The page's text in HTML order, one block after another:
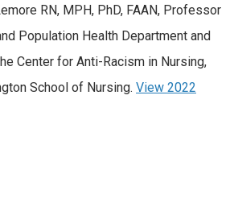
RN, MPH, PhD, FAAN, Professor
Population Health Department and
Center for Anti-Racism in Nursing,
School of Nursing. View 2022